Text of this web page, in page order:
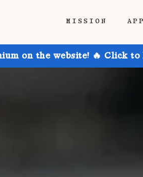
MISSION
on the website! 🔥 Click